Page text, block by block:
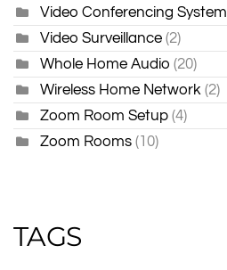
Video Conferencing System
Video Surveillance (2)
Whole Home Audio (20)
Wireless Home Network (2)
Zoom Room Setup (4)
Zoom Rooms (10)
TAGS